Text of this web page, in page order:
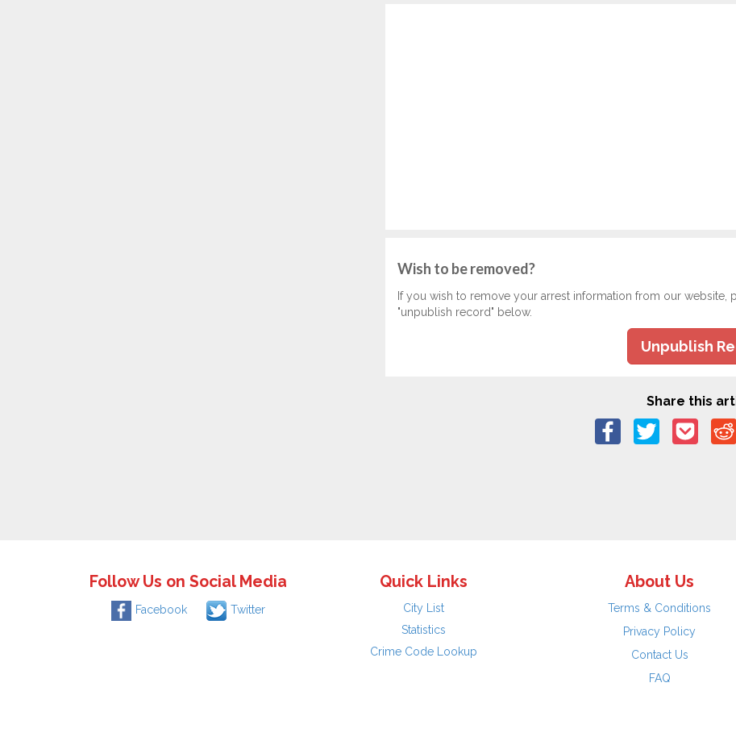
Wish to be removed?
If you wish to remove your arrest information from our
"unpublish record" below.
Unpublish
Share this
Follow Us on Social Media
Facebook Twitter
Quick Links
City List
Statistics
Crime Code Lookup
About Us
Terms & Conditions
Privacy Policy
Contact Us
FAQ